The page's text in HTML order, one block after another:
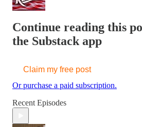
Continue reading this
the Substack app
Claim my free post
Or purchase a paid subscription.
Recent Episodes